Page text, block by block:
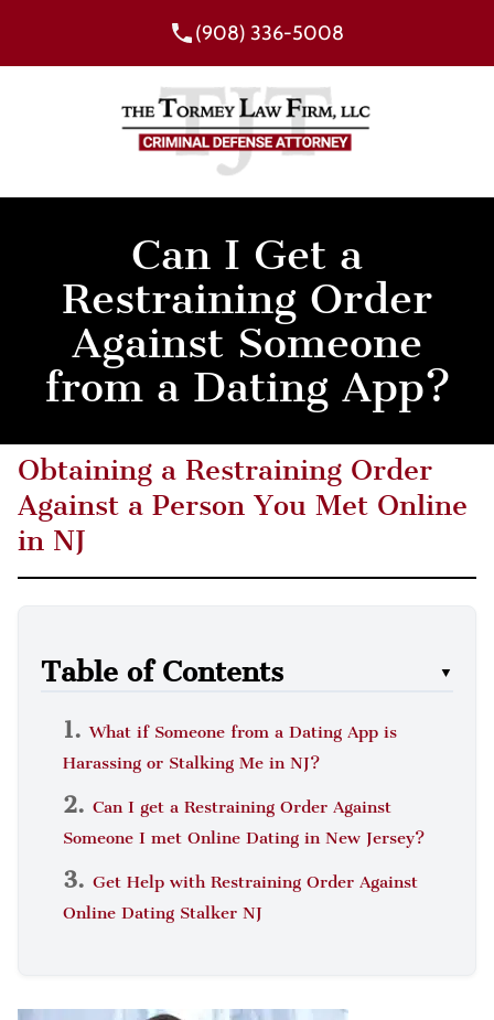
(908) 336-5008
Can I Get a
Restraining Order
Against Someone
from a Dating App?
Obtaining a Restraining Order
Against a Person You Met Online
in NJ
Table of Contents ▼
What if Someone from a Dating App is
Harassing or Stalking Me in NJ?
Can I get a Restraining Order Against
Someone I met Online Dating in New Jersey?
Get Help with Restraining Order Against
Online Dating Stalker NJ